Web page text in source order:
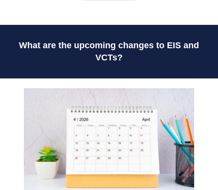
What are the upcoming changes to EIS and
VCTs?